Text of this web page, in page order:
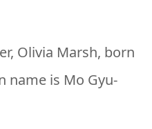
Olivia Marsh, born
name is Mo Gyu-